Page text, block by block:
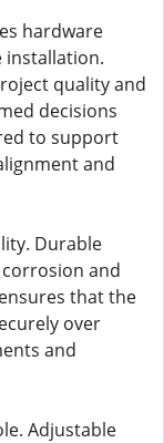
hardware
installation.
quality and
decisions
to support
and
Durable
and
that the
over
and
Adjustable